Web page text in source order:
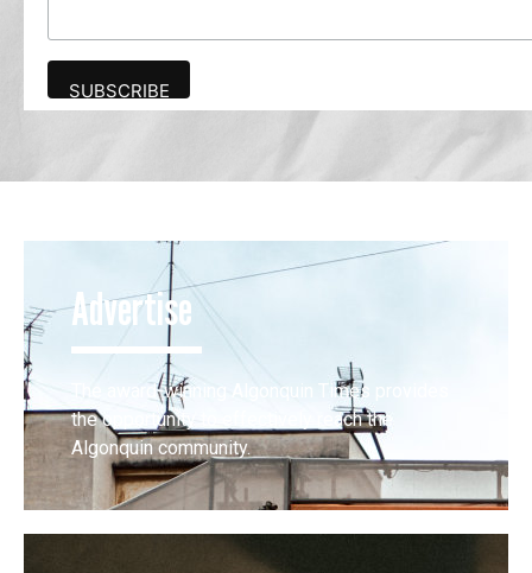
Advertise
The award-winning Algonquin Times provides
the opportunity to effectively reach the
Algonquin community.